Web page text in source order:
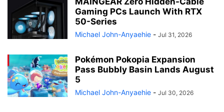
Gaming PCs Launch With RTX
50-Series
Michael John-Anyaehie - Jul 31, 2026
Pokémon Pokopia Expansion
Pass Bubbly Basin Lands August
5
Michael John-Anyaehie - Jul 30, 2026